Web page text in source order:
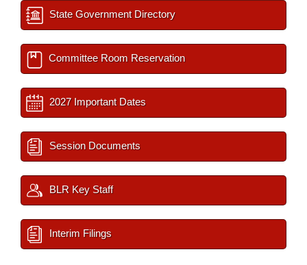
State Government Directory
Committee Room Reservation
2027 Important Dates
Session Documents
BLR Key Staff
Interim Filings